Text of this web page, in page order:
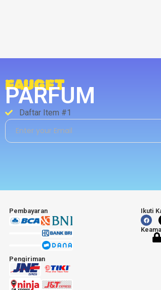
FAUGET
PARFUM
Daftar Item #1
Pembayaran
Pengiriman
Ikuti